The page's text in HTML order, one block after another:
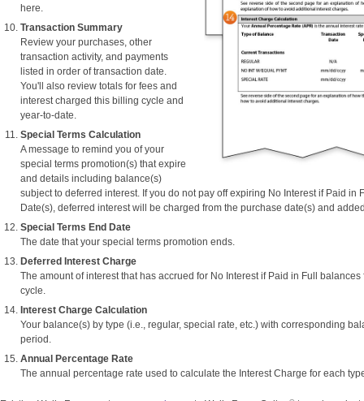
here.
Transaction Summary
Review your purchases, other
transaction activity, and payments
listed in order of transaction date.
You'll also review totals for fees and
interest charged this billing cycle and
year-to-date.
Special Terms Calculation
A message to remind you of your
special terms promotion(s) that expire
and details including balance(s)
subject to deferred interest. If you do not pay off expiring No Interest if Paid in
Date(s), deferred interest will be charged from the purchase date(s) and
Special Terms End Date
The date that your special terms promotion ends.
Deferred Interest Charge
The amount of interest that has accrued for No Interest if Paid in Full
cycle.
Interest Charge Calculation
Your balance(s) by type (i.e., regular, special rate, etc.) with corresponding
period.
Annual Percentage Rate
The annual percentage rate used to calculate the Interest Charge for each